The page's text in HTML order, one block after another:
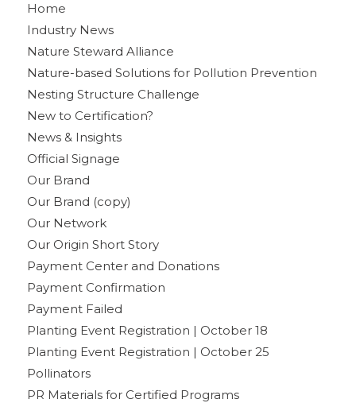
Home
Industry News
Nature Steward Alliance
Nature-based Solutions for Pollution Prevention
Nesting Structure Challenge
New to Certification?
News & Insights
Official Signage
Our Brand
Our Brand (copy)
Our Network
Our Origin Short Story
Payment Center and Donations
Payment Confirmation
Payment Failed
Planting Event Registration | October 18
Planting Event Registration | October 25
Pollinators
PR Materials for Certified Programs